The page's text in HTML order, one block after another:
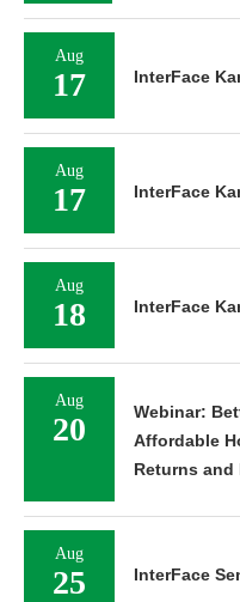
Aug
17 InterFace
Aug
17 InterFace
Aug
18 InterFace
Aug
20
Webinar:
Affordable
Returns and
Aug
25 InterFace